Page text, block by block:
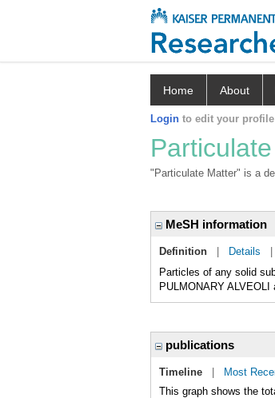
Home About
Login to edit your
"Particulate Matter" is a
MeSH information
Definition Details
Particles of any solid
PULMONARY
publications
Timeline
Most
This graph shows the